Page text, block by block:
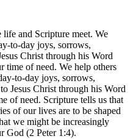
and Scripture meet. We
to-day joys, sorrows,
Christ through his Word
time of need. We help others
to-day joys, sorrows,
Jesus Christ through his Word
of need. Scripture tells us that
of our lives are to be shaped
we might be increasingly
God (2 Peter 1:4).